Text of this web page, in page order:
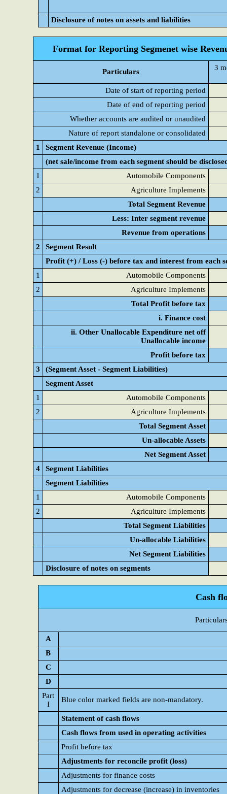
Disclosure of notes on assets and liabilities
Format for Reporting Segmenet wise
Particulars 3
Date of start of reporting period
Date of end of reporting period
Whether accounts are audited or unaudited
Nature of report standalone or consolidated
1
Segment Revenue (Income)
(net sale/income from each segment should be
1
Automobile Components
2
Agriculture Implements
Total Segment Revenue
Less: Inter segment revenue
Revenue from operations
2
Segment Result
Profit (+) / Loss (-) before tax and interest from each
1
Automobile Components
2
Agriculture Implements
Total Profit before tax
i. Finance cost
ii. Other Unallocable Expenditure net off
Unallocable income
Profit before tax
3
(Segment Asset - Segment Liabilities)
Segment Asset
1
Automobile Components
2
Agriculture Implements
Total Segment Asset
Un-allocable Assets
Net Segment Asset
4
Segment Liabilities
Segment Liabilities
1
Automobile Components
2
Agriculture Implements
Total Segment Liabilities
Un-allocable Liabilities
Net Segment Liabilities
Disclosure of notes on segments
Cash
A
B
C
D
Part
I
Blue color marked fields are non-mandatory.
Statement of cash flows
Cash flows from used in operating activities
Profit before tax
Adjustments for reconcile profit (loss)
Adjustments for finance costs
Adjustments for decrease (increase) in inventories